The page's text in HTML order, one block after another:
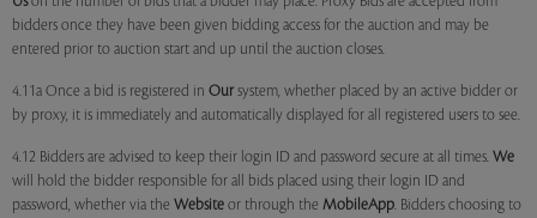
bidders once they have been given bidding access for the auction and may be
entered prior to auction start and up until the auction closes.
4.11a Once a bid is registered in Our system, whether placed by an active bidder or
by proxy, it is immediately and automatically displayed for all registered users to see.
4.12 Bidders are advised to keep their login ID and password secure at all times. We
will hold the bidder responsible for all bids placed using their login ID and
password, whether via the Website or through the MobileApp. Bidders choosing to